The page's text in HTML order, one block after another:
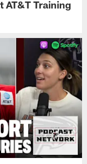
AT&T Training